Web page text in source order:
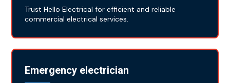
Trust Hello Electrical for efficient and reliable
commercial electrical services.
Emergency electrician